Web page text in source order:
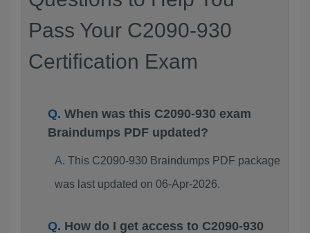
Pass Your C2090-930
Certification Exam
When was this C2090-930 exam
Braindumps PDF updated?
This C2090-930 Braindumps PDF package
was last updated on 06-Apr-2026.
How do I get access to C2090-930